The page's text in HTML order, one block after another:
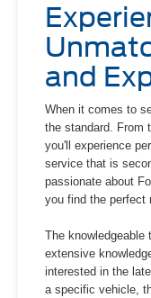
and
When it comes to
the standard. From
you'll experience
service that is
passionate about
you find the perfect
The
extensive
interested in the
a specific vehicle,